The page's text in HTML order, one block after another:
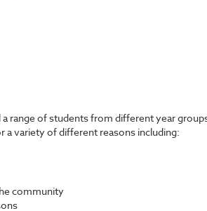
a range of students from different year
a variety of different reasons including:
community